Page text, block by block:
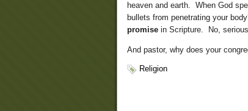
heaven and earth. When God
bullets from penetrating your
promise in Scripture. No,
And pastor, why does your
Religion